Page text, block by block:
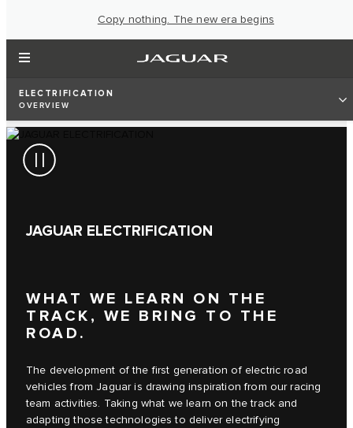
Copy nothing. The new era begins
ELECTRIFICATION
OVERVIEW
JAGUAR ELECTRIFICATION
WHAT WE LEARN ON THE
TRACK, WE BRING TO THE
ROAD.
The development of the first generation of electric road
vehicles from Jaguar is drawing inspiration from our racing
team activities. Taking what we learn on the track and
adapting those technologies to deliver electrifying